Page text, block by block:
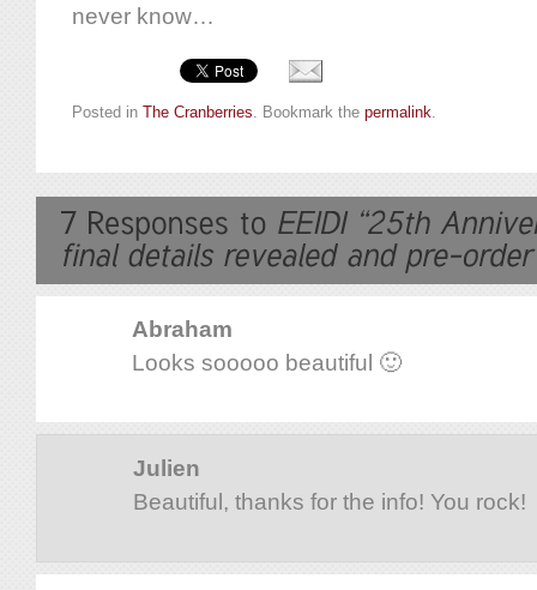
never know…
Posted in The Cranberries. Bookmark the permalink.
Abraham
Looks sooooo beautiful 🙂
Julien
Beautiful, thanks for the info! You rock!